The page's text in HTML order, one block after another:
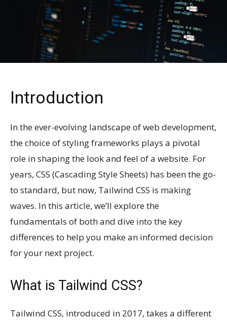
Introduction
In the ever-evolving landscape of web development,
the choice of styling frameworks plays a pivotal
role in shaping the look and feel of a website. For
years, CSS (Cascading Style Sheets) has been the go-
to standard, but now, Tailwind CSS is making
waves. In this article, we’ll explore the
fundamentals of both and dive into the key
differences to help you make an informed decision
for your next project.
What is Tailwind CSS?
Tailwind CSS, introduced in 2017, takes a different